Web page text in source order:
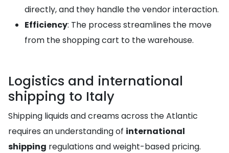
directly, and they handle the vendor interaction.
Efficiency: The process streamlines the move
from the shopping cart to the warehouse.
Logistics and international
shipping to Italy
Shipping liquids and creams across the Atlantic
requires an understanding of international
shipping regulations and weight-based pricing.